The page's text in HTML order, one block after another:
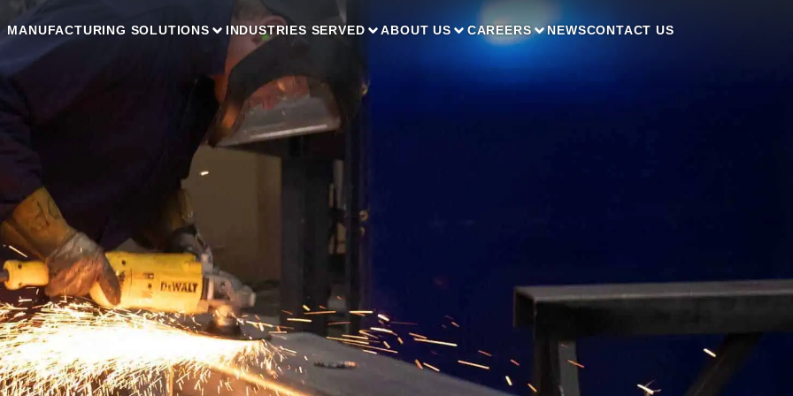
MANUFACTURING SOLUTIONS INDUSTRIES SERVED ABOUT US CAREERS NEWSCONTACT US